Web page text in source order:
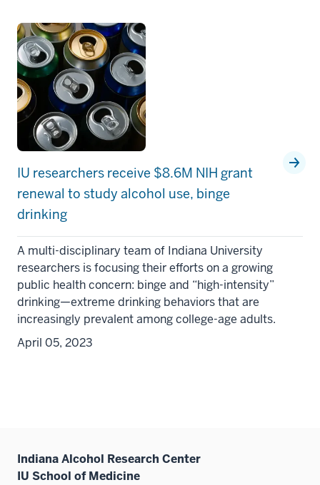
IU researchers receive $8.6M NIH grant
renewal to study alcohol use, binge
drinking
A multi-disciplinary team of Indiana University
researchers is focusing their efforts on a growing
public health concern: binge and “high-intensity”
drinking—extreme drinking behaviors that are
increasingly prevalent among college-age adults.
April 05, 2023
Indiana Alcohol Research Center
IU School of Medicine